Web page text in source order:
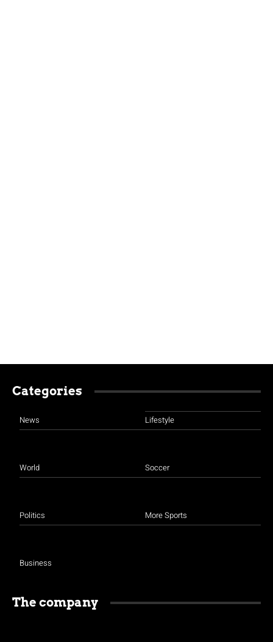
Categories
News
World
Politics
Business
Lifestyle
Soccer
More Sports
The company